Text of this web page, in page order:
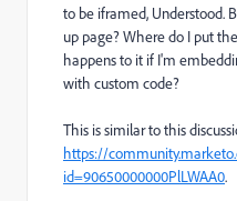
to be iframed, Understood.
up page? Where do I put
happens to it if I'm
with custom code?
This is similar to this
https://
id=90650000000PlLWAA0.